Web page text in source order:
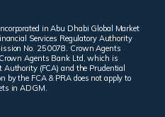
in Abu Dhabi Global Market
Services Regulatory Authority
No. 250078. Crown Agents
Agents Bank Ltd, which is
Authority (FCA) and the Prudential
by the FCA & PRA does not apply to
in ADGM.